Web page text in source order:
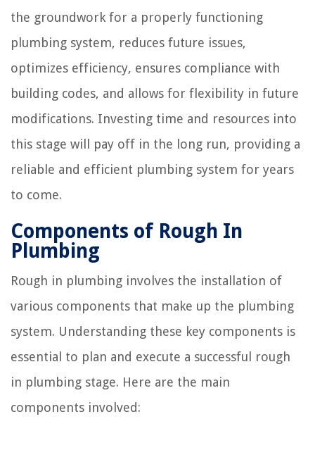
the groundwork for a properly functioning
plumbing system, reduces future issues,
optimizes efficiency, ensures compliance with
building codes, and allows for flexibility in future
modifications. Investing time and resources into
this stage will pay off in the long run, providing a
reliable and efficient plumbing system for years
to come.
Components of Rough In
Plumbing
Rough in plumbing involves the installation of
various components that make up the plumbing
system. Understanding these key components is
essential to plan and execute a successful rough
in plumbing stage. Here are the main
components involved: